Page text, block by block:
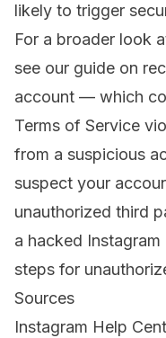
likely to trigger
For a broader look
see our guide on
account — which
Terms of Service
from a suspicious
suspect your
unauthorized third
a hacked
steps for
Sources
Instagram Help